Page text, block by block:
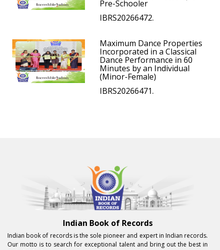
Pre-Schooler
IBRS20266472.
Maximum Dance Properties
Incorporated in a Classical
Dance Performance in 60
Minutes by an Individual
(Minor-Female)
IBRS20266471.
Indian Book of Records
Indian book of records is the sole pioneer and expert in Indian records.
Our motto is to search for exceptional talent and bring out the best in